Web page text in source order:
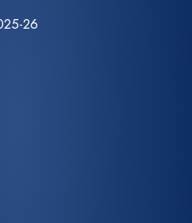
26